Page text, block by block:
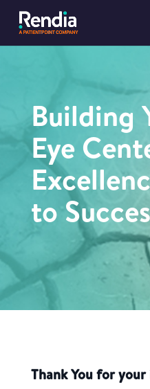
Building
Eye
to
Thank You for